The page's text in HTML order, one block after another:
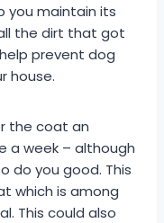
you maintain its
the dirt that got
prevent dog
house.
the coat an
a week – although
do you good. This
which is among
This could also